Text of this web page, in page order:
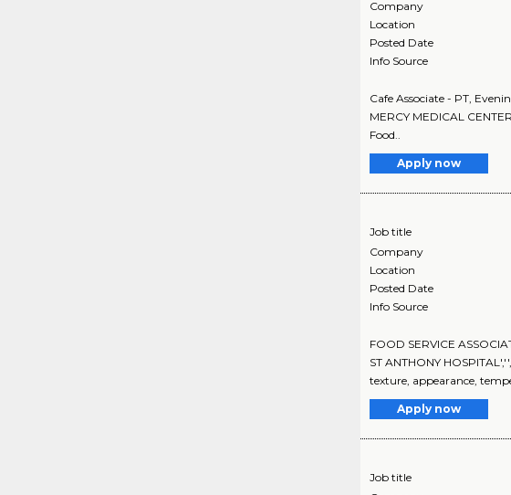
Company
Location
Posted Date
Info Source
Cafe Associate - PT,
MERCY MEDICAL
Food..
Apply now
Job title
Company
Location
Posted Date
Info Source
FOOD SERVICE
ST ANTHONY
texture, appearance,
Apply now
Job title